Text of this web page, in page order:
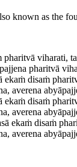
known as the
pharitvā viharati,
pharitvā
ekaṁ disaṁ
averena
ekaṁ disaṁ
averena
ekaṁ disaṁ
averena